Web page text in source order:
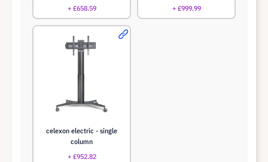
+ £658.59
+ £999.99
celexon electric - single
column
+ £952.82